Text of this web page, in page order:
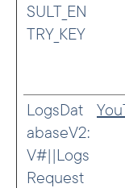
SULT_EN
TRY_KEY
LogsDat
abaseV2:
V#||Logs
Request